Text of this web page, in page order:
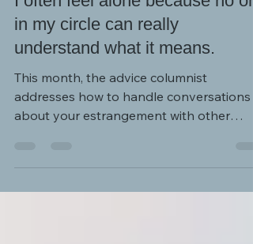
I often feel alone because no
in my circle can really
understand what it means.
This month, the advice columnist
addresses how to handle conversations